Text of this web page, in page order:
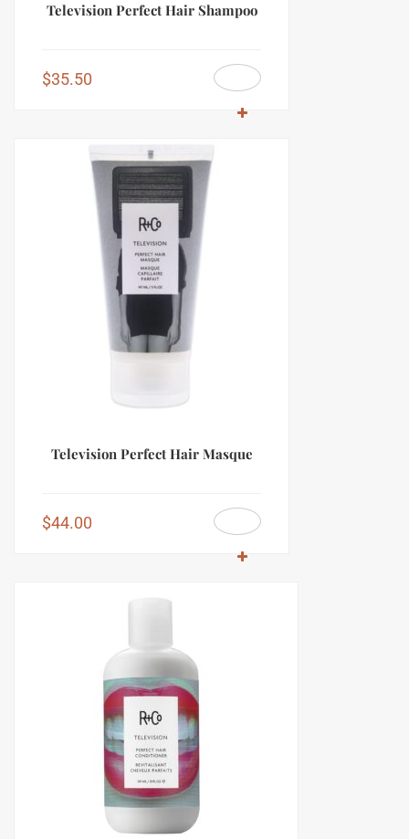
Television Perfect Hair Shampoo
$35.50
Television Perfect Hair Masque
$44.00